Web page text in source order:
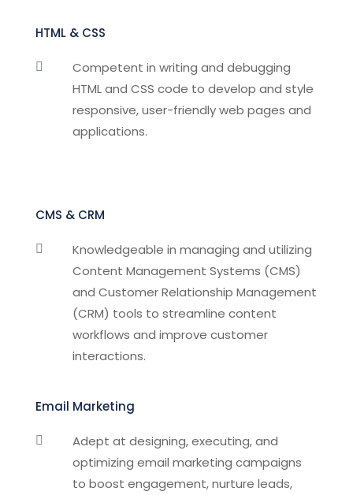
HTML & CSS

Competent in writing and debugging
HTML and CSS code to develop and style
responsive, user-friendly web pages and
applications.
CMS & CRM

Knowledgeable in managing and utilizing
Content Management Systems (CMS)
and Customer Relationship Management
(CRM) tools to streamline content
workflows and improve customer
interactions.
Email Marketing

Adept at designing, executing, and
optimizing email marketing campaigns
to boost engagement, nurture leads,